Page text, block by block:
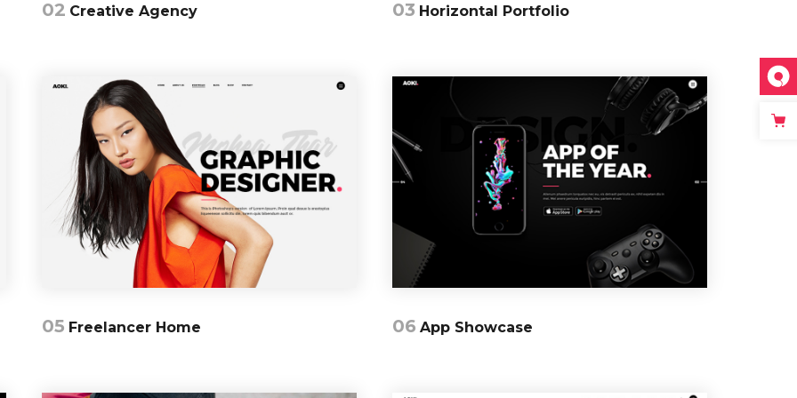
02 Creative Agency 03 Horizontal Portfolio
05 Freelancer Home 06 App Showcase